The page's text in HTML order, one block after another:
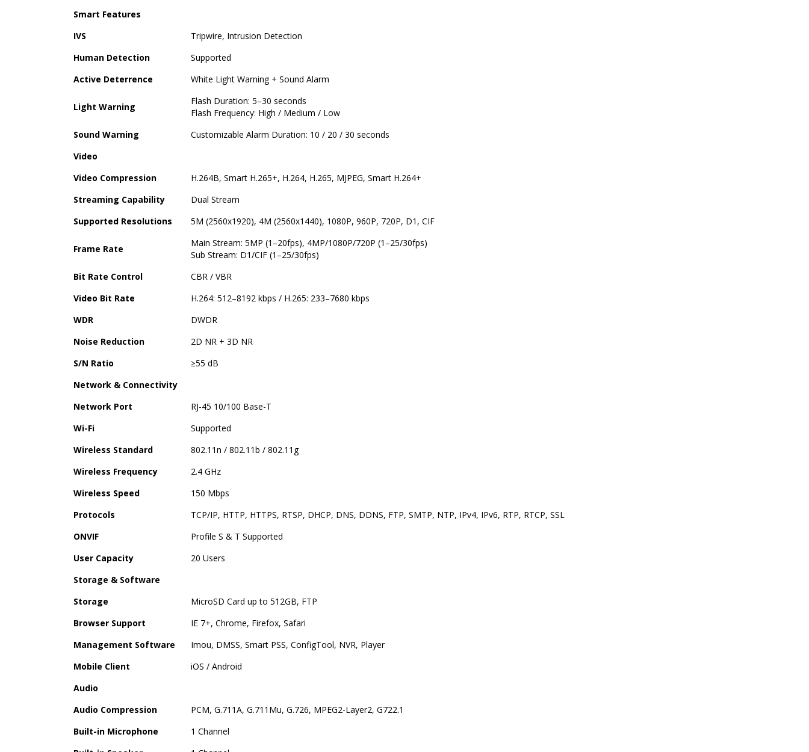
Smart Features
IVS
Tripwire, Intrusion Detection
Human Detection
Supported
Active Deterrence
White Light Warning + Sound Alarm
Light Warning
Flash Duration: 5–30 seconds
Flash Frequency: High / Medium / Low
Sound Warning
Customizable Alarm Duration: 10 / 20 / 30 seconds
Video
Video Compression
H.264B, Smart H.265+, H.264, H.265, MJPEG, Smart H.264+
Streaming Capability
Dual Stream
Supported Resolutions
5M (2560x1920), 4M (2560x1440), 1080P, 960P, 720P, D1, CIF
Frame Rate
Main Stream: 5MP (1–20fps), 4MP/1080P/720P (1–25/30fps)
Sub Stream: D1/CIF (1–25/30fps)
Bit Rate Control
CBR / VBR
Video Bit Rate
H.264: 512–8192 kbps / H.265: 233–7680 kbps
WDR
DWDR
Noise Reduction
2D NR + 3D NR
S/N Ratio
≥55 dB
Network & Connectivity
Network Port
RJ-45 10/100 Base-T
Wi-Fi
Supported
Wireless Standard
802.11n / 802.11b / 802.11g
Wireless Frequency
2.4 GHz
Wireless Speed
150 Mbps
Protocols
TCP/IP, HTTP, HTTPS, RTSP, DHCP, DNS, DDNS, FTP, SMTP, NTP, IPv4, IPv6, RTP, RTCP, SSL
ONVIF
Profile S & T Supported
User Capacity
20 Users
Storage & Software
Storage
MicroSD Card up to 512GB, FTP
Browser Support
IE 7+, Chrome, Firefox, Safari
Management Software
Imou, DMSS, Smart PSS, ConfigTool, NVR, Player
Mobile Client
iOS / Android
Audio
Audio Compression
PCM, G.711A, G.711Mu, G.726, MPEG2-Layer2, G722.1
Built-in Microphone
1 Channel